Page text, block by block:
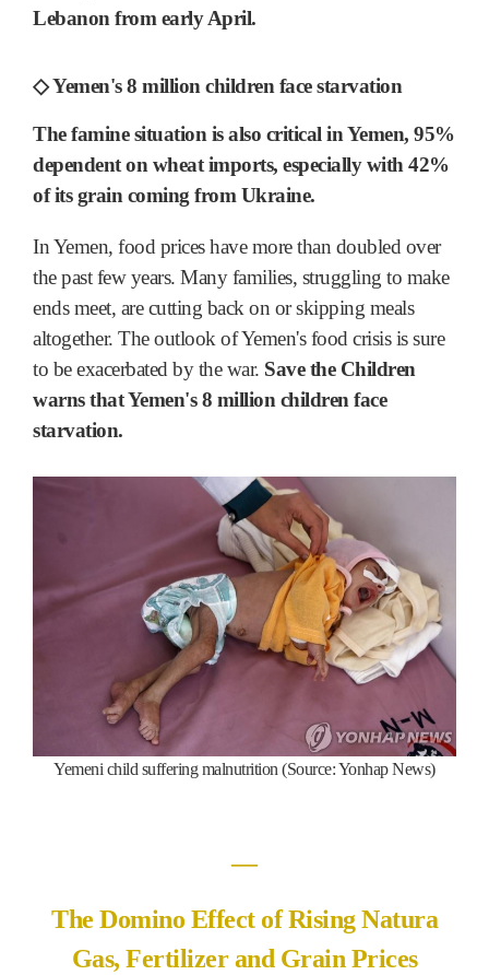
Lebanon from early April.
◇ Yemen's 8 million children face starvation
The famine situation is also critical in Yemen, 95%
dependent on wheat imports, especially with 42%
of its grain coming from Ukraine.
In Yemen, food prices have more than doubled over
the past few years. Many families, struggling to make
ends meet, are cutting back on or skipping meals
altogether. The outlook of Yemen's food crisis is sure
to be exacerbated by the war. Save the Children
warns that Yemen's 8 million children face
starvation.
Yemeni child suffering malnutrition (Source: Yonhap News)
―
The Domino Effect of Rising Natura
Gas, Fertilizer and Grain Prices